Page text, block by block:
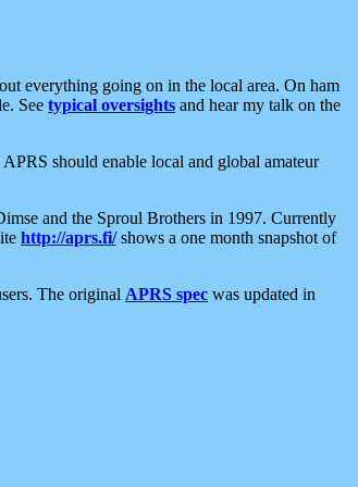
everything going on in the local area. On ham
See typical oversights and hear my talk on the
should enable local and global amateur
and the Sproul Brothers in 1997. Currently
http://aprs.fi/shows a one month snapshot of
The original APRS spec was updated in